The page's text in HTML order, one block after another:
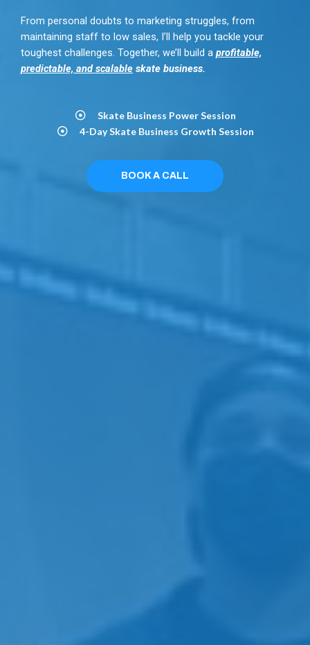
From personal doubts to marketing struggles, from
maintaining staff to low sales, I’ll help you tackle your
toughest challenges. Together, we’ll build a profitable,
predictable, and scalable skate business.
Skate Business Power Session​
4-Day Skate Business Growth Session​
BOOK A CALL